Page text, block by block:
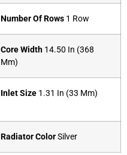
Number Of Rows 1 Row
Core Width 14.50 In (368
Mm)
Inlet Size 1.31 In (33 Mm)
Radiator ColorSilver